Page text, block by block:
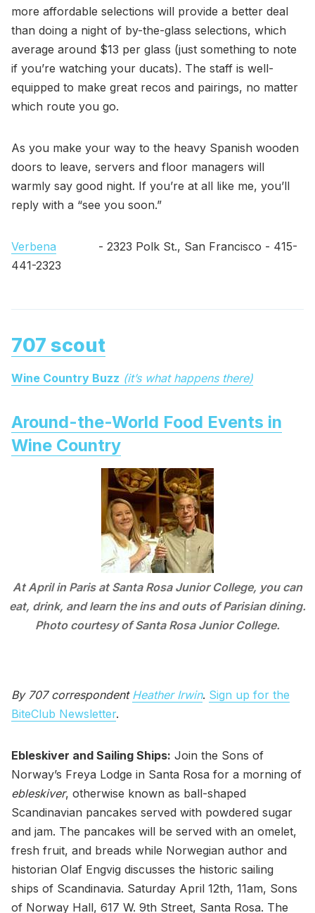
more affordable selections will provide a better deal
than doing a night of by-the-glass selections, which
average around $13 per glass (just something to note
if you’re watching your ducats). The staff is well-
equipped to make great recos and pairings, no matter
which route you go.
As you make your way to the heavy Spanish wooden
doors to leave, servers and floor managers will
warmly say good night. If you’re at all like me, you’ll
reply with a “see you soon.”
Verbena - 2323 Polk St., San Francisco - 415-
441-2323
707 scout
Wine Country Buzz (it’s what happens there)
Around-the-World Food Events in
Wine Country
At April in Paris at Santa Rosa Junior College, you can
eat, drink, and learn the ins and outs of Parisian dining.
Photo courtesy of Santa Rosa Junior College.
By 707 correspondent Heather Irwin. Sign up for the
BiteClub Newsletter.
Ebleskiver and Sailing Ships: Join the Sons of
Norway’s Freya Lodge in Santa Rosa for a morning of
ebleskiver, otherwise known as ball-shaped
Scandinavian pancakes served with powdered sugar
and jam. The pancakes will be served with an omelet,
fresh fruit, and breads while Norwegian author and
historian Olaf Engvig discusses the historic sailing
ships of Scandinavia. Saturday April 12th, 11am, Sons
of Norway Hall, 617 W. 9th Street, Santa Rosa. The